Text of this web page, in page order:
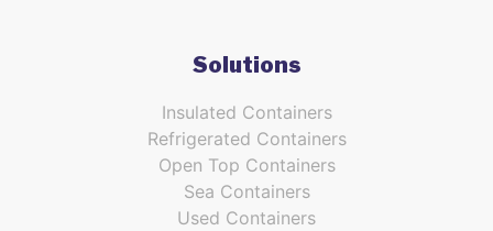
Solutions
Insulated Containers
Refrigerated Containers
Open Top Containers
Sea Containers
Used Containers